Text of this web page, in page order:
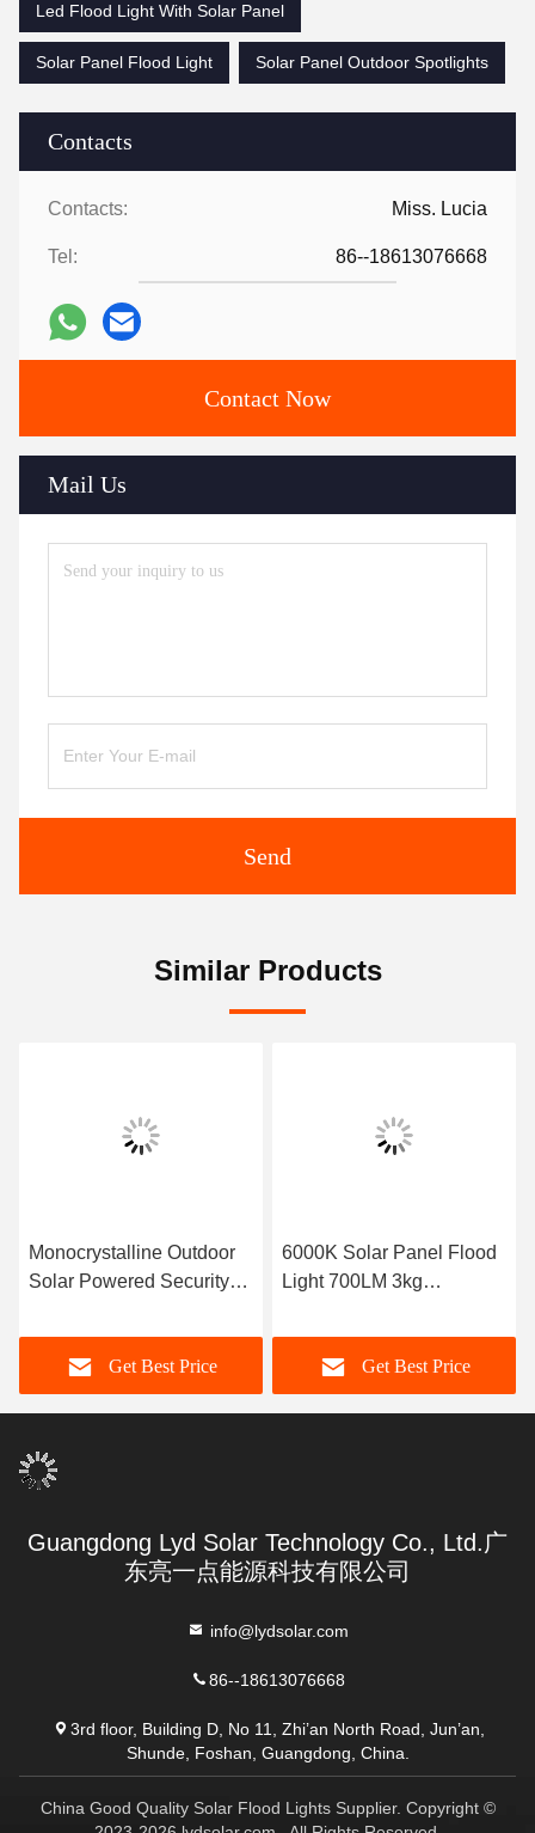
Contacts
Contacts: Miss. Lucia
Tel: 86--18613076668
Contact Now
Mail Us
Send
Led Flood Light With Solar Panel
Solar Panel Flood Light Solar Panel Outdoor Spotlights
Similar Products
Monocrystalline Outdoor
Solar Powered Security
Get Best Price
6000K Solar Panel Flood
Light 700LM 3kg
Get Best Price
Guangdong Lyd Solar Technology Co., Ltd.广
东亮一点能源科技有限公司
info@lydsolar.com
86--18613076668
3rd floor, Building D, No 11, Zhi’an North Road, Jun’an,
Shunde, Foshan, Guangdong, China.
China Good Quality Solar Flood Lights Supplier. Copyright ©